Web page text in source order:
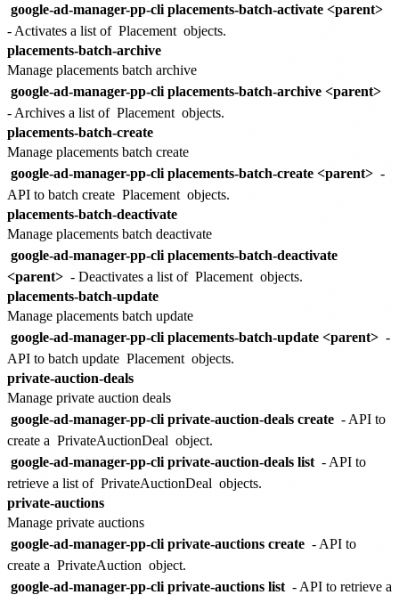
google-ad-manager-pp-cli placements-batch-activate <parent>
- Activates a list of Placement objects.
placements-batch-archive
Manage placements batch archive
google-ad-manager-pp-cli placements-batch-archive <parent>
- Archives a list of Placement objects.
placements-batch-create
Manage placements batch create
google-ad-manager-pp-cli placements-batch-create <parent> -
API to batch create Placement objects.
placements-batch-deactivate
Manage placements batch deactivate
google-ad-manager-pp-cli placements-batch-deactivate
<parent> - Deactivates a list of Placement objects.
placements-batch-update
Manage placements batch update
google-ad-manager-pp-cli placements-batch-update <parent> -
API to batch update Placement objects.
private-auction-deals
Manage private auction deals
google-ad-manager-pp-cli private-auction-deals create - API to
create a PrivateAuctionDeal object.
google-ad-manager-pp-cli private-auction-deals list - API to
retrieve a list of PrivateAuctionDeal objects.
private-auctions
Manage private auctions
google-ad-manager-pp-cli private-auctions create - API to
create a PrivateAuction object.
google-ad-manager-pp-cli private-auctions list - API to retrieve a